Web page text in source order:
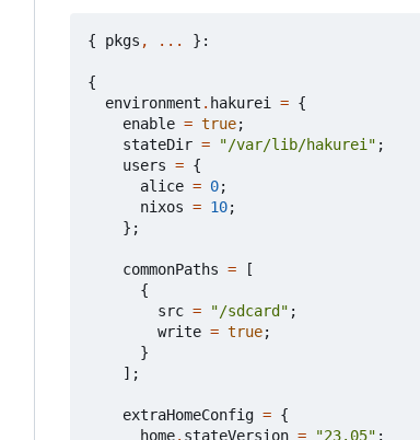
{ pkgs , ... }:
{
environment . hakurei = {
enable = true;
stateDir = "/var/lib/hakurei" ;
users = {
alice = 0;
nixos = 10;
};
commonPaths =
[
{
src = "/sdcard" ;
write = true;
}
];
extraHomeConfig = {
home. stateVersion = "23.05" ;